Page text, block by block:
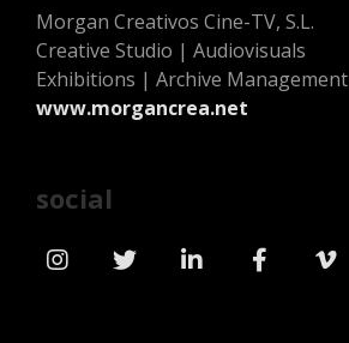
Morgan Creativos Cine-TV, S.L.
Creative Studio | Audiovisuals
Exhibitions | Archive Management
www.morgancrea.net
social